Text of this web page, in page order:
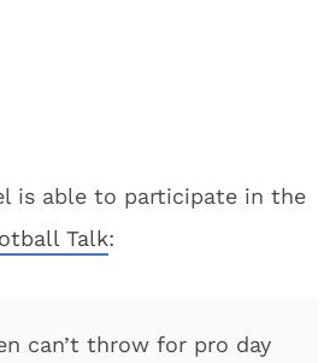
is able to participate in the
Talk:
can’t throw for pro day